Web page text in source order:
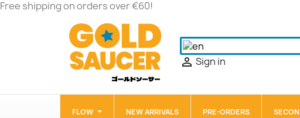
Free shipping on orders over €60!
 Sign in
FLOW NEW ARRIVALS PRE-ORDERS